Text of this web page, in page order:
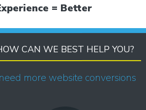
= Better
more than keywords. Consistency
evolves alongside user
mobile performance
linking
CAN WE BEST HELP YOU?
more website conversions